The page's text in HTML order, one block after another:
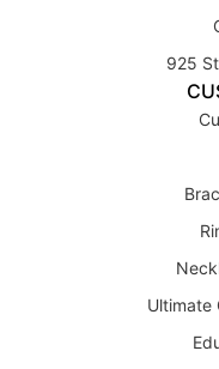
925
Ultimate